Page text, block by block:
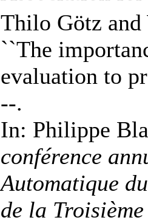
Thilo Götz
``The
evaluation to
--.
In: Philippe
conférence
Automatique
de la